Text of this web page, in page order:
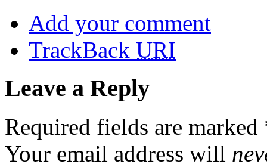
Add your comment
TrackBack URI
Leave a Reply
Required fields are marked
Your email address will